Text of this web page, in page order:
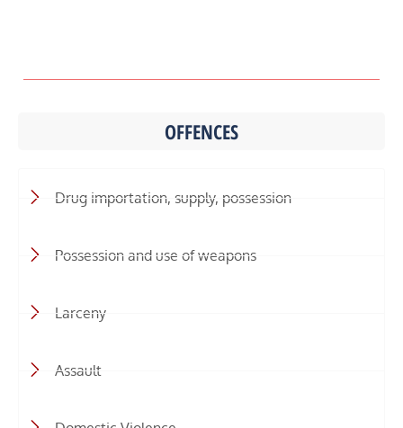
OFFENCES
Drug importation, supply, possession
Possession and use of weapons
Larceny
Assault